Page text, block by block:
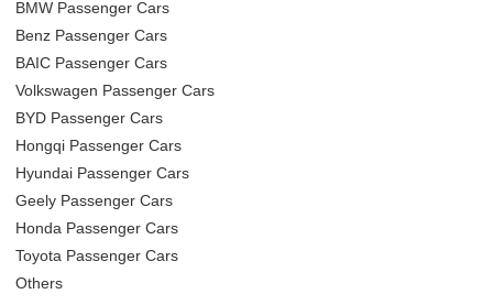
BMW Passenger Cars
Benz Passenger Cars
BAIC Passenger Cars
Volkswagen Passenger Cars
BYD Passenger Cars
Hongqi Passenger Cars
Hyundai Passenger Cars
Geely Passenger Cars
Honda Passenger Cars
Toyota Passenger Cars
Others